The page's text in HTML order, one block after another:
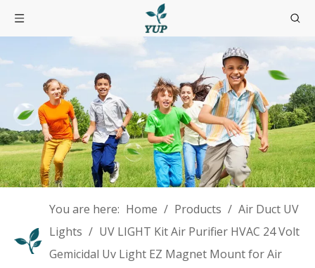
You are here: Home / Products / Air Duct UV
Lights / UV LIGHT Kit Air Purifier HVAC 24 Volt
Gemicidal Uv Light EZ Magnet Mount for Air